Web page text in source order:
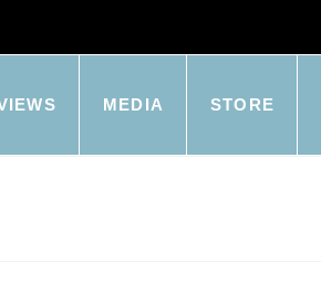
MEDIA STORE